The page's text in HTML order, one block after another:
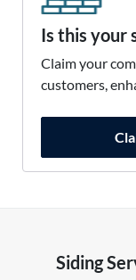
Is this your
Claim your
customers,
Siding